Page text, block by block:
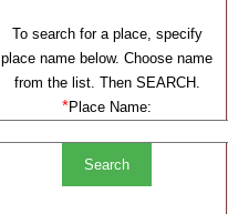
To search for a place, specify
place name below. Choose name
from the list. Then SEARCH.
*Place Name: